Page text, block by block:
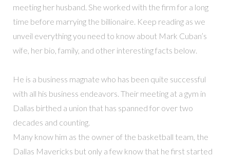
meeting her husband. She worked with the firm for a long
time before marrying the billionaire. Keep reading as we
unveil everything you need to know about Mark Cuban’s
wife, her bio, family, and other interesting facts below.
He is a business magnate who has been quite successful
with all his business endeavors. Their meeting at a gym in
Dallas birthed a union that has spanned for over two
decades and counting.
Many know him as the owner of the basketball team, the
Dallas Mavericks but only a few know that he first started